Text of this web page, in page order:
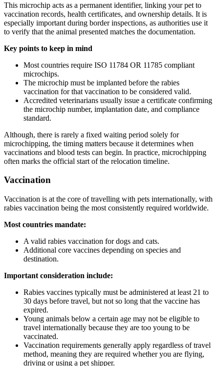
This microchip acts as a permanent identifier, linking your pet to
vaccination records, health certificates, and ownership details. It is
especially important during border inspections, as authorities use it
to verify that the animal presented matches the documentation.
Key points to keep in mind
Most countries require ISO 11784 OR 11785 compliant
microchips.
The microchip must be implanted before the rabies
vaccination for that vaccination to be considered valid.
Accredited veterinarians usually issue a certificate confirming
the microchip number, implantation date, and compliance
standard.
Although, there is rarely a fixed waiting period solely for
microchipping, the timing matters because it determines when
vaccinations and blood tests can begin. In practice, microchipping
often marks the official start of the relocation timeline.
Vaccination
Vaccination is at the core of travelling with pets internationally, with
rabies vaccination being the most consistently required worldwide.
Most countries mandate:
A valid rabies vaccination for dogs and cats.
Additional core vaccines depending on species and
destination.
Important consideration include:
Rabies vaccines typically must be administered at least 21 to
30 days before travel, but not so long that the vaccine has
expired.
Young animals below a certain age may not be eligible to
travel internationally because they are too young to be
vaccinated.
Vaccination requirements generally apply regardless of travel
method, meaning they are required whether you are flying,
driving or using a pet shipper.